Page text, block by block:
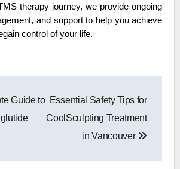
therapy journey, we provide ongoing
and support to help you achieve
control of your life.
Guide to Essential Safety Tips for
CoolSculpting Treatment
in Vancouver